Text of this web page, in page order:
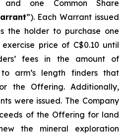
and one Common Share
”). Each Warrant issued
the holder to purchase one
price of C$0.10 until
fees in the amount of
arm’s length finders that
the Offering. Additionally,
were issued. The Company
of the Offering for land
the mineral exploration